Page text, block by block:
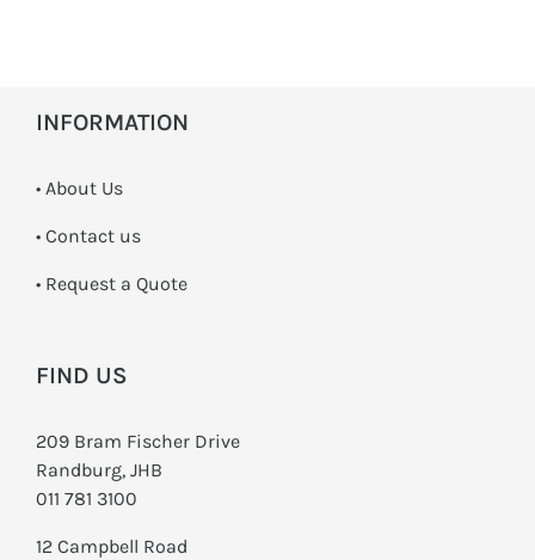
INFORMATION
• About Us
• Contact us
­• Request a Quote
FIND US
209 Bram Fischer Drive
Randburg, JHB
011 781 3100
12 Campbell Road